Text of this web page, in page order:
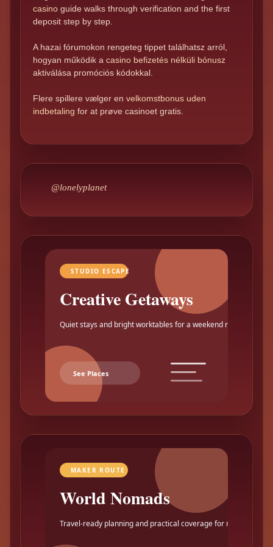
casino guide walks through verification and the first
deposit step by step.
A hazai fórumokon rengeteg tippet találhatsz arról,
hogyan működik a casino befizetés nélküli bónusz
aktiválása promóciós kódokkal.
Flere spillere vælger en velkomstbonus uden
indbetaling for at prøve casinoet gratis.
@lonelyplanet
STUDIO ESCAPE
Creative Getaways
Quiet stays and bright worktables for a weekend reset.
See Places
MAKER ROUTE
World Nomads
Travel-ready planning and practical coverage for makers.